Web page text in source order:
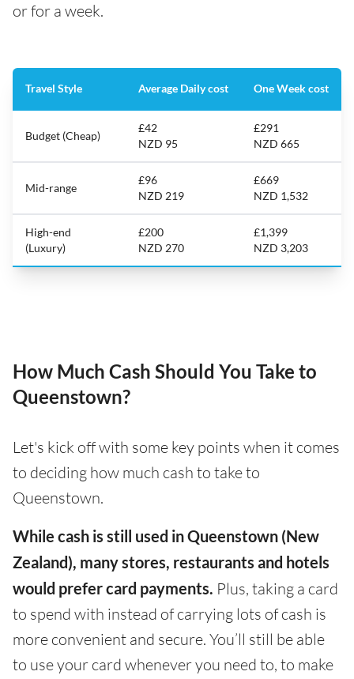
or for a week.
Travel Style Average Daily cost One Week cost
Budget (Cheap)
£42
NZD 95
£291
NZD 665
Mid-range
£96
NZD 219
£669
NZD 1,532
High-end
(Luxury)
£200
NZD 270
£1,399
NZD 3,203
How Much Cash Should You Take to
Queenstown?
Let's kick off with some key points when it comes
to deciding how much cash to take to
Queenstown.
While cash is still used in Queenstown (New
Zealand), many stores, restaurants and hotels
would prefer card payments. Plus, taking a card
to spend with instead of carrying lots of cash is
more convenient and secure. You’ll still be able
to use your card whenever you need to, to make